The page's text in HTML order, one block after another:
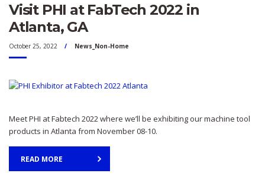
Visit PHI at FabTech 2022 in
Atlanta, GA
October 25, 2022 News_Non-Home
Meet PHI at Fabtech 2022 where we’ll be exhibiting our machine tool
products in Atlanta from November 08-10.
READ MORE